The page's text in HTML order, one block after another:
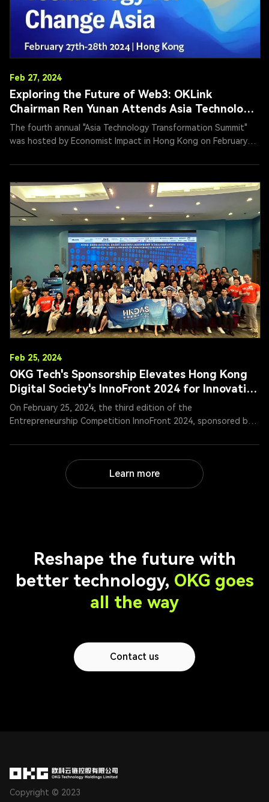
Feb 27, 2024
Exploring the Future of Web3: OKLink
Chairman Ren Yunan Attends Asia Technology
Transformation Summit
The fourth annual "Asia Technology Transformation Summit"
was hosted by Economist Impact in Hong Kong on February
blockchain company, participated in a roundtable on "Web3
Innovation," exploring ways to create a transparent and
equitable future through Web3 advancements.
Feb 25, 2024
OKG Tech's Sponsorship Elevates Hong Kong
Digital Society's InnoFront 2024 for Innovation
and Entrepreneurship
On February 25, 2024, the third edition of the
Entrepreneurship Competition InnoFront 2024, sponsored by
in Hong Kong under the auspices of the Hong Kong Digital
Asset Society (HKDAS). Mr. Ren Yunan, Chairman of OKG Tech,
attended the opening ceremony and roundtable forum,
serving as a judge in the final competition and engaging in in-
Learn more
Reshape the future with
better technology, OKG goes
all the way
Contact us
Copyright © 2023